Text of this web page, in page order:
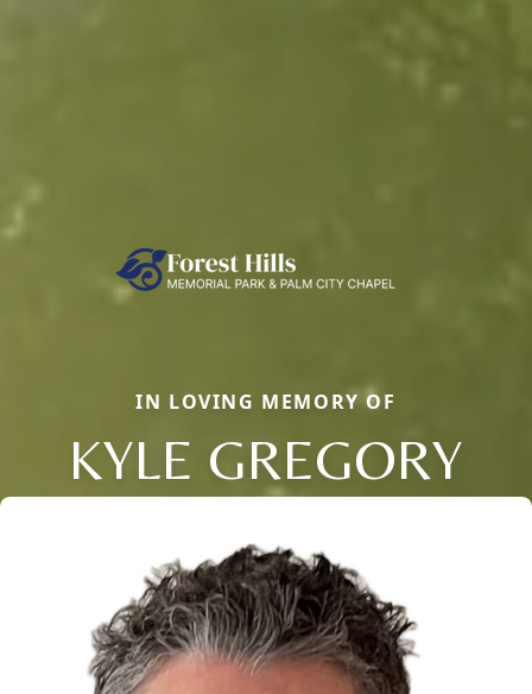
IN LOVING MEMORY OF
KYLE GREGORY